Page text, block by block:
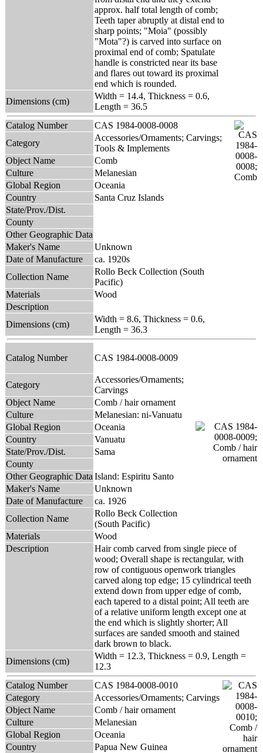
approx. half total length of comb;
Teeth taper abruptly at distal end to
sharp points; "Moia" (possibly
"Mota"?) is carved into surface on
proximal end of comb; Spatulate
handle is constricted near its base
and flares out toward its proximal
end which is rounded.
Dimensions (cm)
Width = 14.4, Thickness = 0.6,
Length = 36.5
Catalog Number
CAS 1984-0008-0008
Category
Accessories/Ornaments; Carvings;
Tools & Implements
Object Name
Comb
Culture
Melanesian
Global Region
Oceania
Country
Santa Cruz Islands
State/Prov./Dist.
County
Other Geographic Data
Maker's Name
Unknown
Date of Manufacture
ca. 1920s
Collection Name
Rollo Beck Collection (South
Pacific)
Materials
Wood
Description
Dimensions (cm)
Width = 8.6, Thickness = 0.6,
Length = 36.3
Catalog Number CAS 1984-0008-0009
Category
Accessories/Ornaments;
Carvings
Object Name
Comb / hair ornament
Culture
Melanesian: ni-Vanuatu
Global Region
Oceania
Country
Vanuatu
State/Prov./Dist.
Sama
County
Other Geographic Data Island: Espiritu Santo
Maker's Name
Unknown
Date of Manufacture
ca. 1926
Collection Name
Rollo Beck Collection
(South Pacific)
Materials
Wood
Description
Hair comb carved from single piece of
wood; Overall shape is rectangular, with
row of contiguous openwork triangles
carved along top edge; 15 cylindrical teeth
extend down from upper edge of comb,
each tapered to a distal point; All teeth are
of a relative uniform length except one at
the end which is slightly shorter; All
surfaces are sanded smooth and stained
dark brown to black.
Dimensions (cm)
Width = 12.3, Thickness = 0.9, Length =
12.3
Catalog Number
CAS 1984-0008-0010
Category
Accessories/Ornaments; Carvings
Object Name
Comb / hair ornament
Culture
Melanesian
Global Region
Oceania
Country
Papua New Guinea